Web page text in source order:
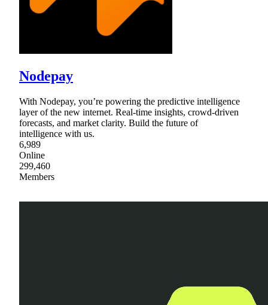
Nodepay
With Nodepay, you’re powering the predictive intelligence
layer of the new internet. Real-time insights, crowd-driven
forecasts, and market clarity. Build the future of
intelligence with us.
6,989
Online
299,460
Members